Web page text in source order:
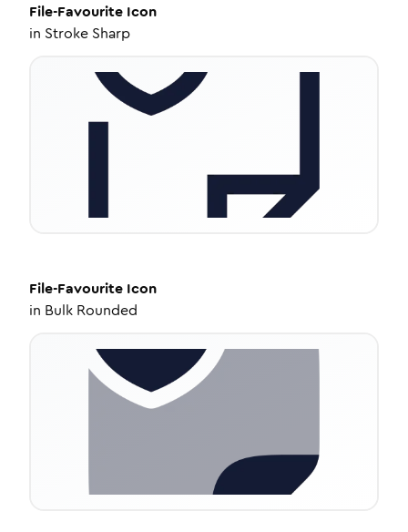
File-Favourite Icon
in Stroke Sharp
File-Favourite Icon
in Bulk Rounded